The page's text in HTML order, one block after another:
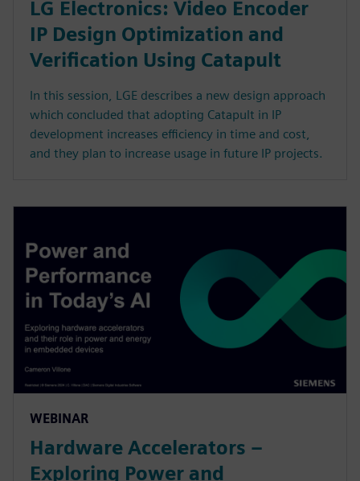
LG Electronics: Video Encoder
IP Design Optimization and
Verification Using Catapult
In this session, LGE describes a new design approach
which concluded that adopting Catapult in IP
development increases efficiency in time and cost,
and they plan to increase usage in future IP projects.
WEBINAR
Hardware Accelerators –
Exploring Power and